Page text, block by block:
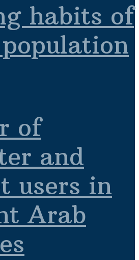
habits of
of
and
users in
Arab